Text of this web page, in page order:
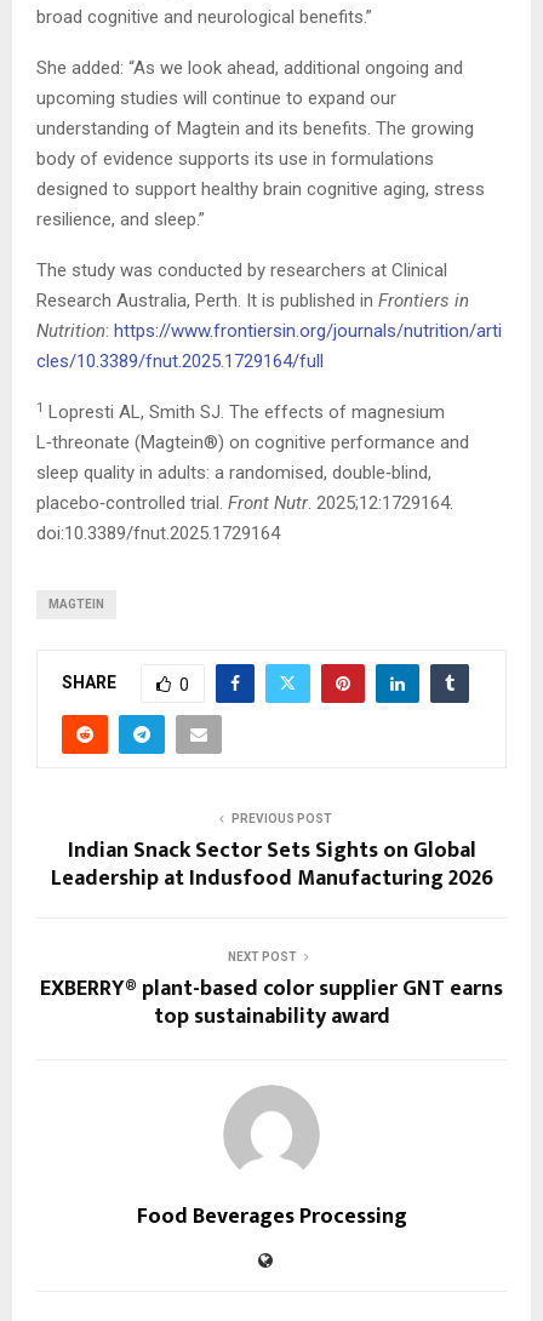
broad cognitive and neurological benefits.”
She added: “As we look ahead, additional ongoing and
upcoming studies will continue to expand our
understanding of Magtein and its benefits. The growing
body of evidence supports its use in formulations
designed to support healthy brain cognitive aging, stress
resilience, and sleep.”
The study was conducted by researchers at Clinical
Research Australia, Perth. It is published in Frontiers in
Nutrition: https://www.frontiersin.org/journals/nutrition/arti
cles/10.3389/fnut.2025.1729164/full
1 Lopresti AL, Smith SJ. The effects of magnesium
L‑threonate (Magtein®) on cognitive performance and
sleep quality in adults: a randomised, double‑blind,
placebo‑controlled trial. Front Nutr. 2025;12:1729164.
doi:10.3389/fnut.2025.1729164
MAGTEIN
SHARE 0
PREVIOUS POST
Indian Snack Sector Sets Sights on Global
Leadership at Indusfood Manufacturing 2026
NEXT POST
EXBERRY® plant-based color supplier GNT earns
top sustainability award
Food Beverages Processing